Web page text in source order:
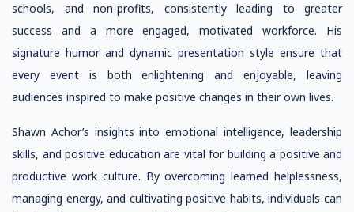
schools, and non-profits, consistently leading to greater
success and a more engaged, motivated workforce. His
signature humor and dynamic presentation style ensure that
every event is both enlightening and enjoyable, leaving
audiences inspired to make positive changes in their own lives.
Shawn Achor’s insights into emotional intelligence, leadership
skills, and positive education are vital for building a positive and
productive work culture. By overcoming learned helplessness,
managing energy, and cultivating positive habits, individuals can